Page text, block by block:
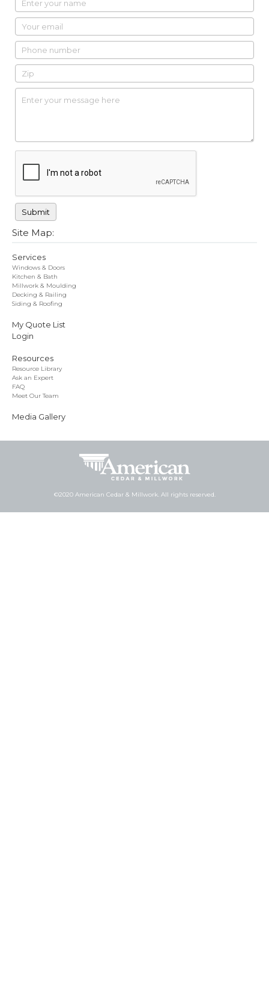
Site Map:
Services
Windows & Doors
Kitchen & Bath
Millwork & Moulding
Decking & Railing
Siding & Roofing
My Quote List
Login
Resources
Resource Library
Ask an Expert
FAQ
Meet Our Team
Media Gallery
©2020 American Cedar & Millwork. All rights reserved.